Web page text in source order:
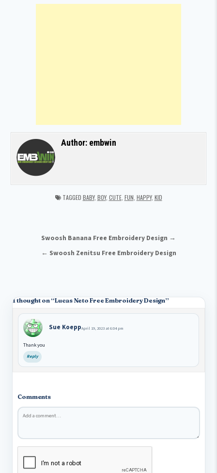
Author: embwin
TAGGED BABY, BOY, CUTE, FUN HAPPY, KID
Post navigation
Swoosh Banana Free Embroidery Design →
← Swoosh Zenitsu Free Embroidery Design
1 thought on “Lucas Neto Free Embroidery Design”
Sue KoeppApril 19, 2023 at 6:04 pm
Thank you
Reply
Comments
Comment*